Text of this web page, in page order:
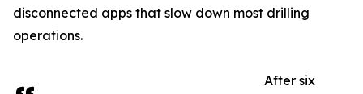
disconnected apps that slow down most drilling
operations.
After six